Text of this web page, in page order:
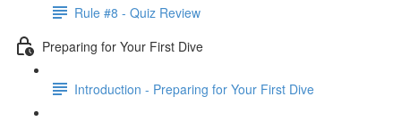
Rule #8 - Quiz Review
Preparing for Your First Dive
Introduction - Preparing for Your First Dive